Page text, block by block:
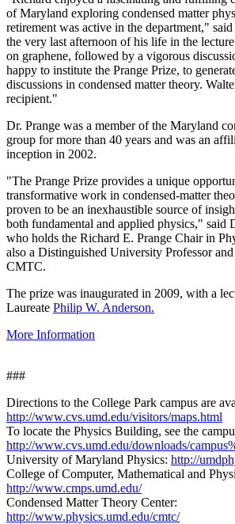
of Maryland exploring condensed matter
retirement was active in the department,"
the very last afternoon of his life in the
on graphene, followed by a vigorous
happy to institute the Prange Prize, to
discussions in condensed matter theory.
recipient."
Dr. Prange was a member of the Maryland
group for more than 40 years and was an
inception in 2002.
"The Prange Prize provides a unique
transformative work in condensed-matter
proven to be an inexhaustible source of
both fundamental and applied physics," said
who holds the Richard E. Prange Chair in
also a Distinguished University Professor
CMTC.
The prize was inaugurated in 2009, with a
Laureate Philip W. Anderson.
More Information
###
Directions to the College Park campus are
http://www.cvs.umd.edu/visitors/maps.html
To locate the Physics Building, see the
http://www.cvs.umd.edu/downloads/
University of Maryland Physics: http://
College of Computer, Mathematical and
http://www.cmps.umd.edu/
Condensed Matter Theory Center:
http://www.physics.umd.edu/cmtc/